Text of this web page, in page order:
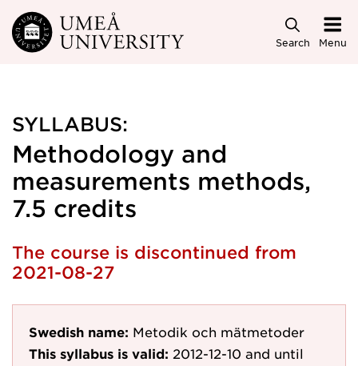
Skip to main content
Search Menu
SYLLABUS:
Methodology and
measurements methods,
7.5 credits
The course is discontinued from
2021-08-27
Swedish name: Metodik och mätmetoder
This syllabus is valid: 2012-12-10 and until